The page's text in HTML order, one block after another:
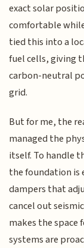
exact solar
comfortable
tied this into a
fuel cells, giving
carbon-neutral
grid.
But for me, the
managed the
itself. To handle
the foundation is
dampers that
cancel out
makes the space
systems are